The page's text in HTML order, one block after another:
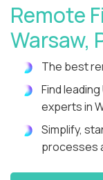
Remote
Warsaw,
The best
Find
experts in
Simplify,
processes